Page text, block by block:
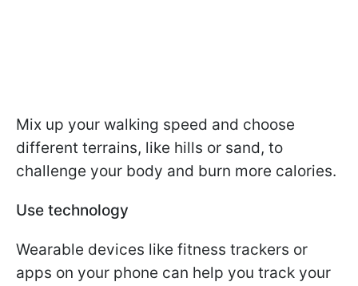
Mix up your walking speed and choose
different terrains, like hills or sand, to
challenge your body and burn more calories.
Use technology
Wearable devices like fitness trackers or
apps on your phone can help you track your